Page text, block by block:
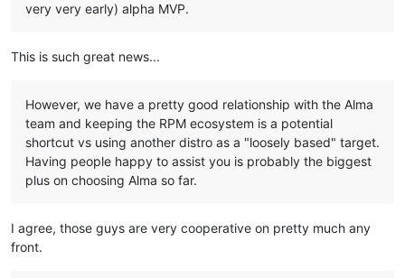
very very early) alpha MVP.
This is such great news...
However, we have a pretty good relationship with the Alma
team and keeping the RPM ecosystem is a potential
shortcut vs using another distro as a "loosely based" target.
Having people happy to assist you is probably the biggest
plus on choosing Alma so far.
I agree, those guys are very cooperative on pretty much any
front.